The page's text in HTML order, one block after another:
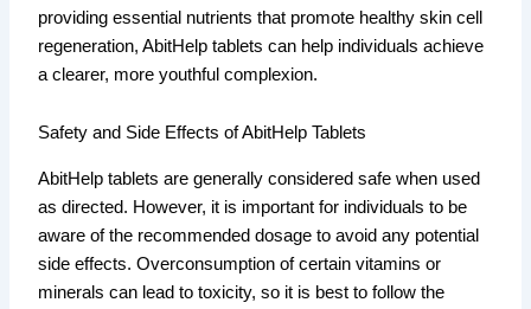
providing essential nutrients that promote healthy skin cell
regeneration, AbitHelp tablets can help individuals achieve
a clearer, more youthful complexion.
Safety and Side Effects of AbitHelp Tablets
AbitHelp tablets are generally considered safe when used
as directed. However, it is important for individuals to be
aware of the recommended dosage to avoid any potential
side effects. Overconsumption of certain vitamins or
minerals can lead to toxicity, so it is best to follow the